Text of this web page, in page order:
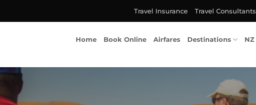
Travel Insurance Travel Consultants
Home Book Online Airfares Destinations NZ